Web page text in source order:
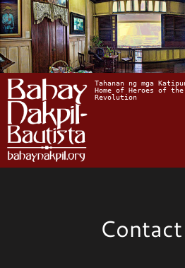
Tahanan ng mga
Home of Heroes of
Revolution